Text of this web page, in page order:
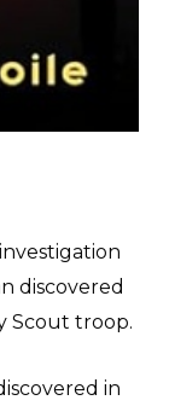
discovered
Scout troop.
in